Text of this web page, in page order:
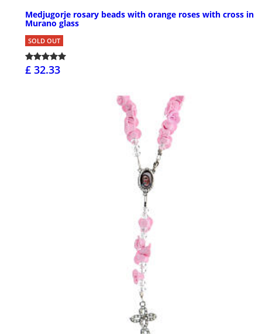
Medjugorje rosary beads with orange roses with cross in
Murano glass
SOLD OUT
£ 32.33